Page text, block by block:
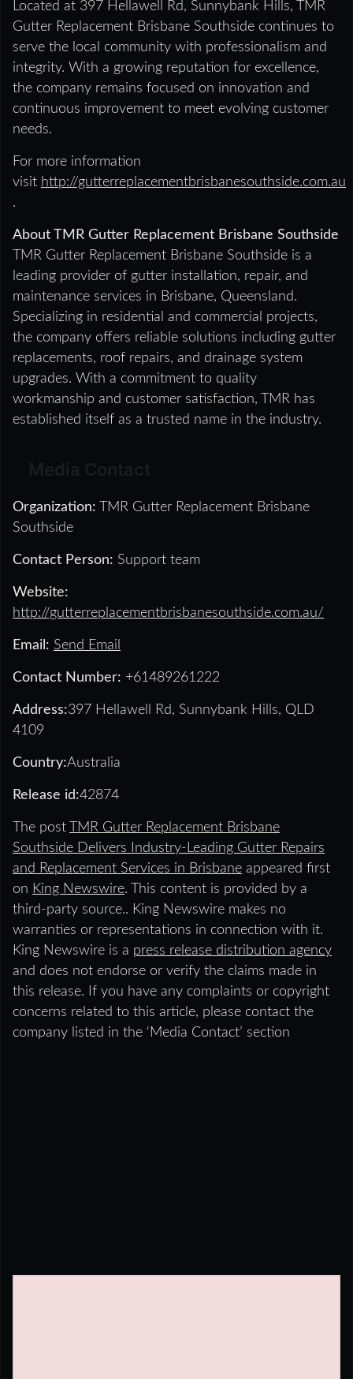
Located at 397 Hellawell Rd, Sunnybank Hills, TMR
Gutter Replacement Brisbane Southside continues to
serve the local community with professionalism and
integrity. With a growing reputation for excellence,
the company remains focused on innovation and
continuous improvement to meet evolving customer
needs.
For more information
visit http://gutterreplacementbrisbanesouthside.com.au
.
About TMR Gutter Replacement Brisbane Southside
TMR Gutter Replacement Brisbane Southside is a
leading provider of gutter installation, repair, and
maintenance services in Brisbane, Queensland.
Specializing in residential and commercial projects,
the company offers reliable solutions including gutter
replacements, roof repairs, and drainage system
upgrades. With a commitment to quality
workmanship and customer satisfaction, TMR has
established itself as a trusted name in the industry.
Organization: TMR Gutter Replacement Brisbane
Southside
Contact Person: Support team
Website:
http://gutterreplacementbrisbanesouthside.com.au/
Email: Send Email
Contact Number: +61489261222
Address:397 Hellawell Rd, Sunnybank Hills, QLD
4109
Country:Australia
Release id:42874
The post
TMR Gutter Replacement Brisbane
Southside Delivers Industry-Leading Gutter Repairs
and Replacement Services in Brisbane appeared first
on King Newswire. This content is provided by a
third-party source.. King Newswire makes no
warranties or representations in connection with it.
King Newswire is a press release distribution agency
and does not endorse or verify the claims made in
this release. If you have any complaints or copyright
concerns related to this article, please contact the
company listed in the ‘Media Contact’ section